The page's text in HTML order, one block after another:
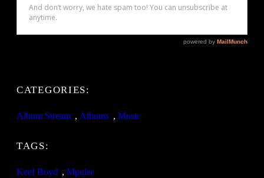
CATEGORIES:
Album Stream , Albums , Music
TAGS:
Keef Boyd , Mpulse